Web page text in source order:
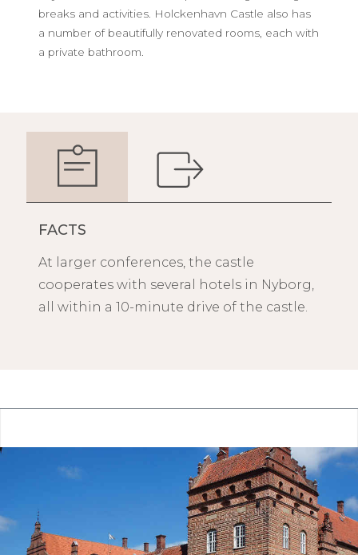
breaks and activities. Holckenhavn Castle also has
a number of beautifully renovated rooms, each with
a private bathroom.
FACTS
At larger conferences, the castle
cooperates with several hotels in Nyborg,
all within a 10-minute drive of the castle.